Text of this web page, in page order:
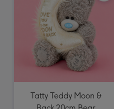
Tatty Teddy Moon &